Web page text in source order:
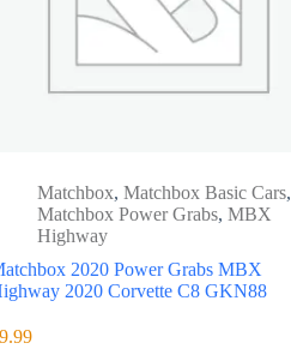
Matchbox,Matchbox Basic Cars,
Matchbox Power Grabs,MBX
Highway
2020 Power Grabs MBX
2020 Corvette C8 GKN88
9.99